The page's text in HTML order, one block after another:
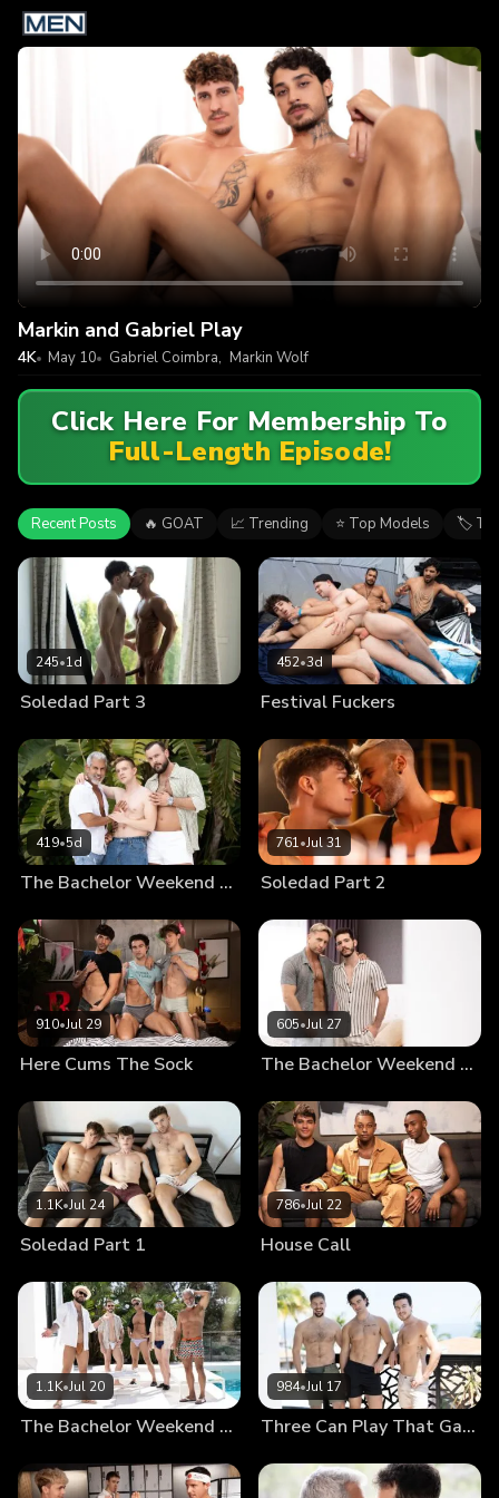
Markin and Gabriel Play
4K May 10 Gabriel Coimbra, Markin Wolf
Click Here For Membership To
Full-Length Episode!
Recent Posts 🔥 GOAT 📈 Trending ⭐ Top Models 🏷
245•1d
Soledad Part 3
452•3d
Festival Fuckers
419•5d
The Bachelor Weekend Part 4
761•Jul 31
Soledad Part 2
910•Jul 29
Here Cums The Sock
605•Jul 27
The Bachelor Weekend Part 3
1.1K•Jul 24
Soledad Part 1
786•Jul 22
House Call
1.1K•Jul 20
The Bachelor Weekend Part 2
984•Jul 17
Three Can Play That Game